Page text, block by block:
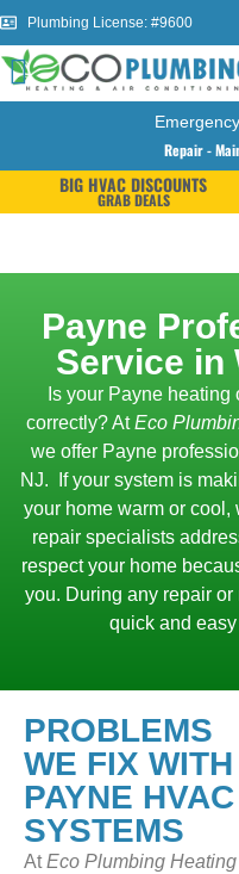
Plumbing License: #9600
Repair -
BIG HVAC DISCOUNTS
GRAB DEALS
Payne
Service in
Is your Payne
correctly? AtEco
we offer Payne
NJ.
If your system is
your home warm or
repair specialists
respect your home
you. During any repair
quick and
PROBLEMS
WE FIX WITH
PAYNE HVAC
SYSTEMS
AtEco Plumbing Heating